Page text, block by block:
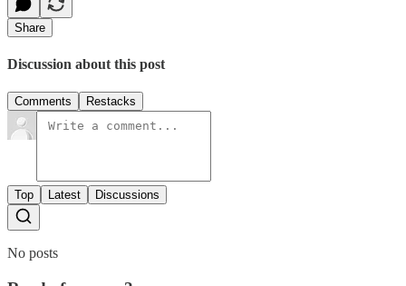
Share
Discussion about this post
Comments Restacks
Top Latest Discussions
No posts